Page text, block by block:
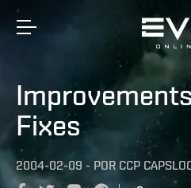
Fixes
2004-02-09 - POR CCP